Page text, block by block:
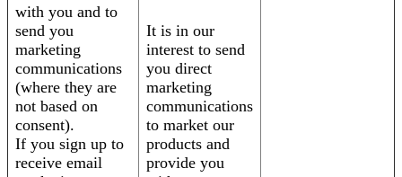
with you and to
send you
marketing
communications
(where they are
not based on
consent).
If you sign up to
receive email
It is in our
interest to send
you direct
marketing
communications
to market our
products and
provide you